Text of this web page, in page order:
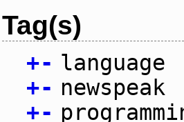
Tag(s)
+- language
+- newspeak
+-